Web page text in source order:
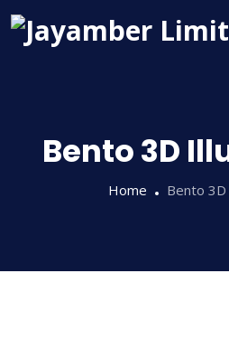
Bento 3D
Home Bento